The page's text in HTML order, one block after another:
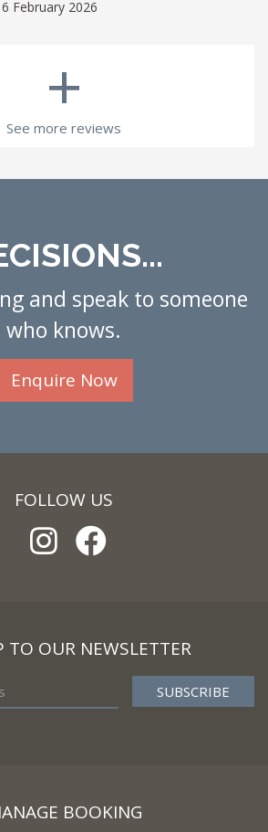
February 2026
+
See more reviews
and speak to someone
who knows.
Enquire Now
FOLLOW US
TO OUR NEWSLETTER
BOOKING